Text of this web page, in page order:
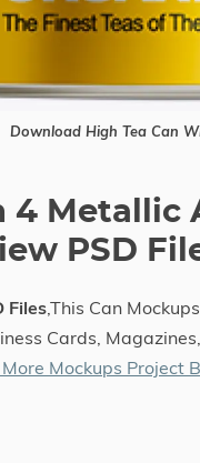
Download High Tea Can
4
PSD
Files,This Can
Cards,
More Mockups Project